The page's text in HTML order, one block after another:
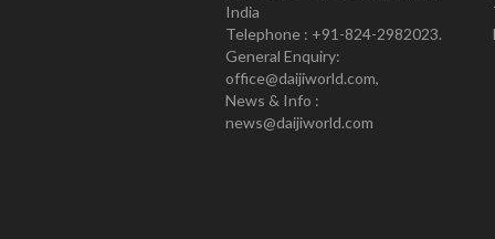
India
Telephone : +91-824-2982023.
General Enquiry:
office@daijiworld.com,
News & Info :
news@daijiworld.com